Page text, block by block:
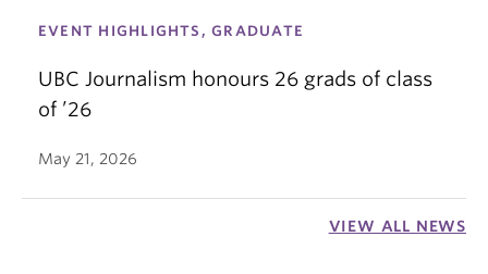
EVENT HIGHLIGHTS, GRADUATE
UBC Journalism honours 26 grads of class
of ’26
May 21, 2026
VIEW ALL NEWS